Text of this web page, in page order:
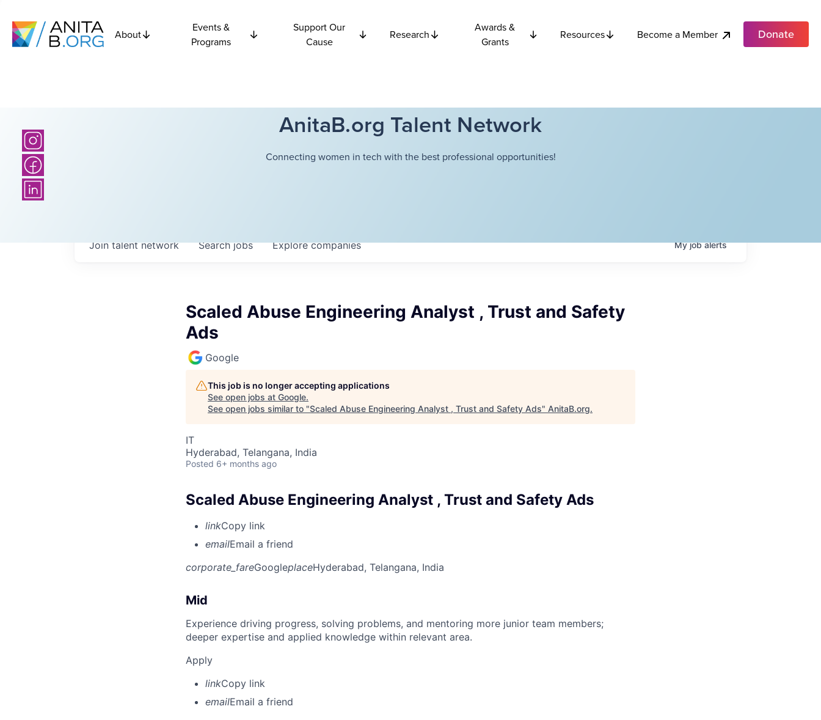
About
Events &
Programs
Support Our
Cause
Research
Awards &
Grants
Resources Become a Member Donate
AnitaB.org Talent Network
Connecting women in tech with the best professional opportunities!
Searchjobs Explorecompanies
Join talent network Myjobalerts
Scaled Abuse Engineering Analyst , Trust and Safety
Ads
Google
This job is no longer accepting applications
See open jobs at Google.
See open jobs similar to "Scaled Abuse Engineering Analyst , Trust and Safety Ads" AnitaB.org.
IT
Hyderabad, Telangana, India
Posted 6+ months ago
Scaled Abuse Engineering Analyst , Trust and Safety Ads
linkCopy link
emailEmail a friend
corporate_fareGoogleplaceHyderabad, Telangana, India
Mid
Experience driving progress, solving problems, and mentoring more junior team members;
deeper expertise and applied knowledge within relevant area.
Apply
linkCopy link
emailEmail a friend